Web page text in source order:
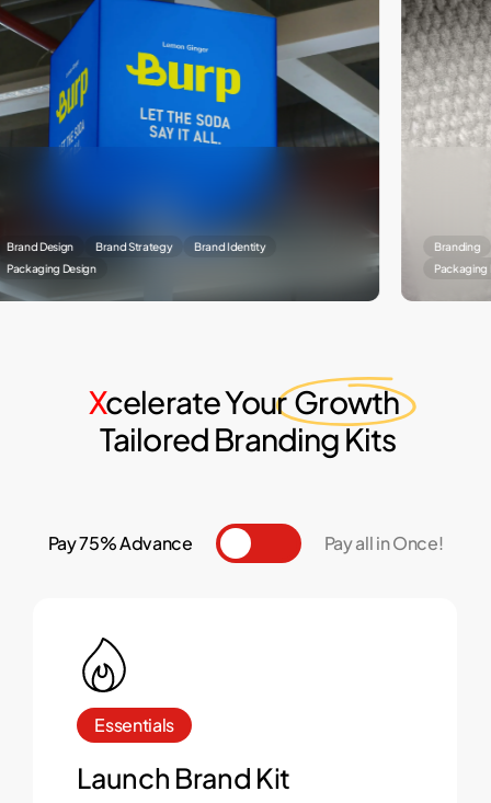
Brand Strategy
Brand Identity
Design
Branding
Packaging
Xcelerate YourGrowth
Tailored Branding Kits
Pay 75% Advance Toggle Pay all in Once!
Essentials
Launch Brand Kit